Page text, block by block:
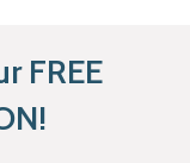
FREE